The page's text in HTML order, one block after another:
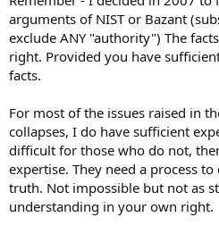
arguments of NIST or Bazant
exclude ANY "authority") The
right. Provided you have
facts.
For most of the issues raised in
collapses, I do have sufficient
difficult for those who do not,
expertise. They need a process
truth. Not impossible but not as
understanding in your own right.